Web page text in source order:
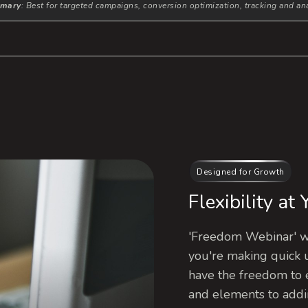
: Best for targeted campaigns, conversion optimization, tracking and
Designed for Growth
Flexibility at
'Freedom Webinar'
you're making
have the freedom to
and elements to